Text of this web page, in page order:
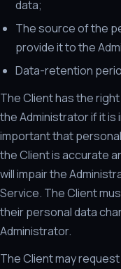
data;
The source of the
provide it to the
Data-retention
The Client has the
the Administrator if it
important that
the Client is accurate
will impair the
Service. The Client
their personal data
Administrator.
The Client may